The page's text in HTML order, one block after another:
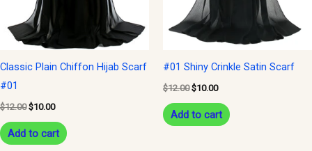
Classic Plain Chiffon Hijab Scarf
#01
$12.00 $10.00
Add to cart
#01 Shiny Crinkle Satin Scarf
$12.00 $10.00
Add to cart